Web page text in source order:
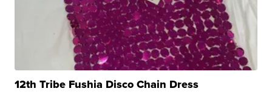
12th Tribe Fushia Disco Chain Dress